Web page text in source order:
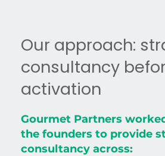
Our approach:
consultancy
activation
Gourmet Partners
the founders to provide
consultancy across: